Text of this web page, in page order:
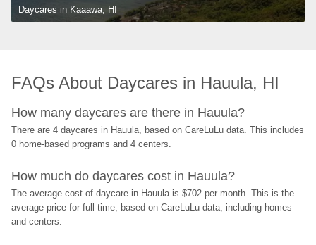
Daycares in Kaaawa, HI
FAQs About Daycares in Hauula, HI
How many daycares are there in Hauula?
There are 4 daycares in Hauula, based on CareLuLu data. This includes
0 home-based programs and 4 centers.
How much do daycares cost in Hauula?
The average cost of daycare in Hauula is $702 per month. This is the
average price for full-time, based on CareLuLu data, including homes
and centers.